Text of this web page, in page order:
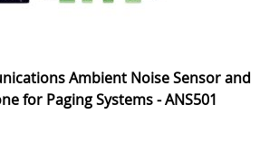
Ambient Noise Sensor and
for Paging Systems - ANS501